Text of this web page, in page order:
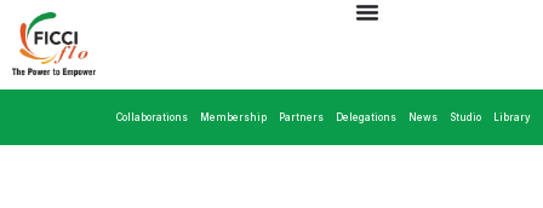
Collaborations Membership Partners Delegations News Studio Library